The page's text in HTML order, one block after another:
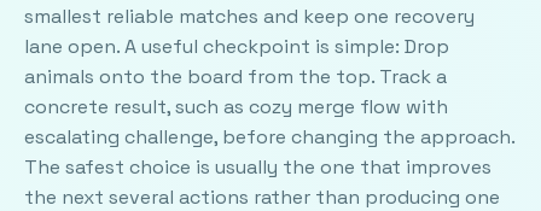
smallest reliable matches and keep one recovery
lane open. A useful checkpoint is simple: Drop
animals onto the board from the top. Track a
concrete result, such as cozy merge flow with
escalating challenge, before changing the approach.
The safest choice is usually the one that improves
the next several actions rather than producing one